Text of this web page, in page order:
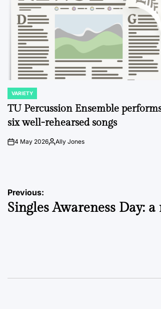
POSTED
IN
VARIETY
TU Percussion Ensemble
six well-rehearsed songs
on4 May 2026PostedAlly Jones
Post
navigation
Previous:
Singles Awareness Day: a